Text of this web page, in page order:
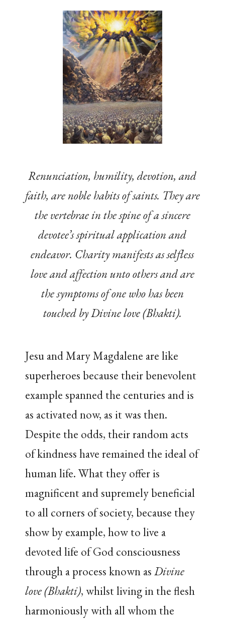
Renunciation, humility, devotion, and
faith, are noble habits of saints. They are
the vertebrae in the spine of a sincere
devotee’s spiritual application and
endeavor. Charity manifests as selfless
love and affection unto others and are
the symptoms of one who has been
touched by Divine love (Bhakti).
Jesu and Mary Magdalene are like
superheroes because their benevolent
example spanned the centuries and is
as activated now, as it was then.
Despite the odds, their random acts
of kindness have remained the ideal of
human life. What they offer is
magnificent and supremely beneficial
to all corners of society, because they
show by example, how to live a
devoted life of God consciousness
through a process known as Divine
love (Bhakti), whilst living in the flesh
harmoniously with all whom the